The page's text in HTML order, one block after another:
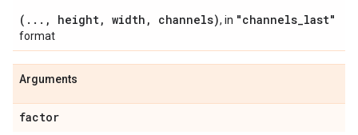
(..., height, width, channels), in "channels_last"
format
Arguments
factor